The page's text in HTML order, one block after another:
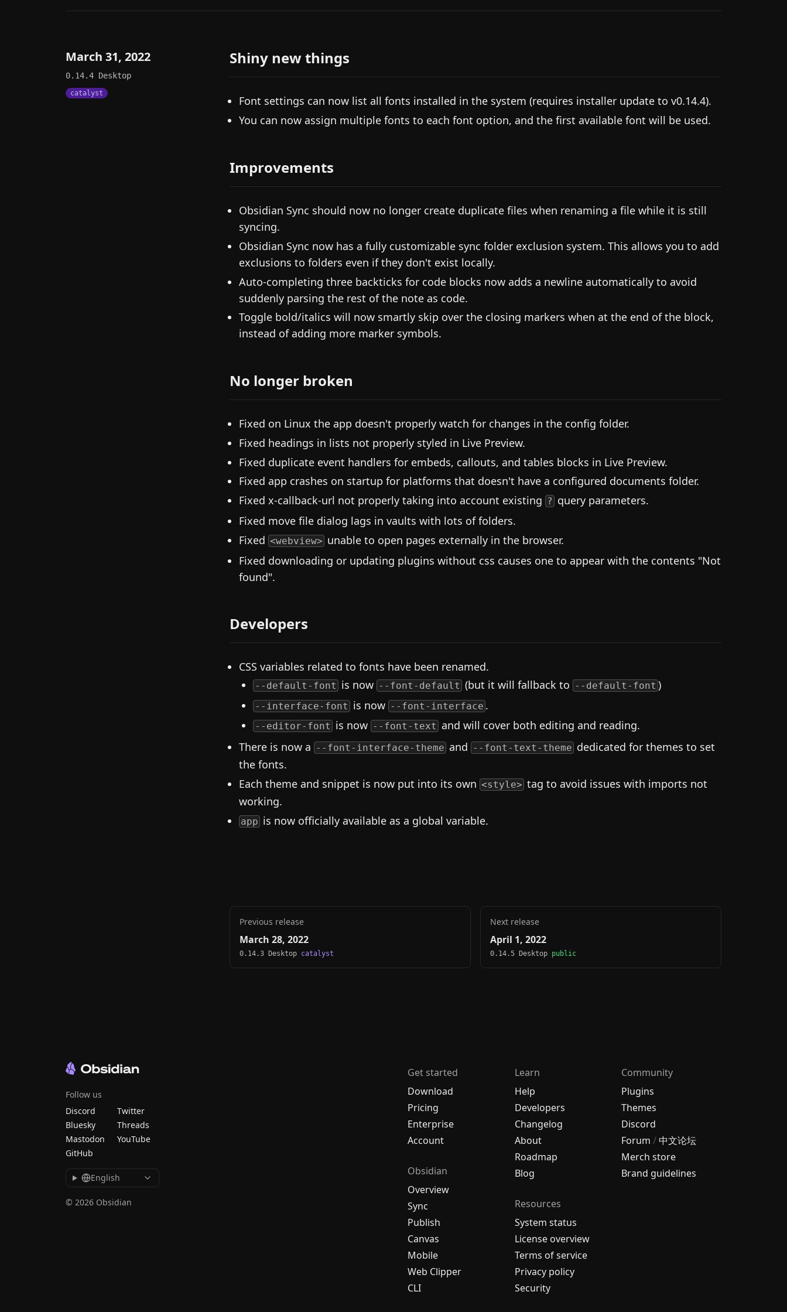
March 31, 2022
0.14.4 Desktop
catalyst
Shiny new things
Font settings can now list all fonts installed in the system (requires installer update to v0.14.4).
You can now assign multiple fonts to each font option, and the first available font will be used.
Improvements
Obsidian Sync should now no longer create duplicate files when renaming a file while it is still
syncing.
Obsidian Sync now has a fully customizable sync folder exclusion system. This allows you to add
exclusions to folders even if they don't exist locally.
Auto-completing three backticks for code blocks now adds a newline automatically to avoid
suddenly parsing the rest of the note as code.
Toggle bold/italics will now smartly skip over the closing markers when at the end of the block,
instead of adding more marker symbols.
No longer broken
Fixed on Linux the app doesn't properly watch for changes in the config folder.
Fixed headings in lists not properly styled in Live Preview.
Fixed duplicate event handlers for embeds, callouts, and tables blocks in Live Preview.
Fixed app crashes on startup for platforms that doesn't have a configured documents folder.
Fixed x-callback-url not properly taking into account existing ? query parameters.
Fixed move file dialog lags in vaults with lots of folders.
Fixed <webview> unable to open pages externally in the browser.
Fixed downloading or updating plugins without css causes one to appear with the contents "Not
found".
Developers
CSS variables related to fonts have been renamed.
--default-font is now --font-default (but it will fallback to --default-font )
--interface-font is now --font-interface .
--editor-font is now --font-text and will cover both editing and reading.
There is now a --font-interface-theme and --font-text-theme dedicated for themes to set
the fonts.
Each theme and snippet is now put into its own <style> tag to avoid issues with imports not
working.
app is now officially available as a global variable.
Previous release
March 28, 2022
0.14.3 Desktop catalyst
Next release
April 1, 2022
0.14.5 Desktop public
Get started
Download
Pricing
Enterprise
Account
Obsidian
Overview
Sync
Publish
Canvas
Mobile
Web Clipper
CLI
Learn
Help
Developers
Changelog
About
Roadmap
Blog
Resources
System status
License overview
Terms of service
Privacy policy
Security
Community
Plugins
Themes
Discord
Forum /中文论坛
Merch store
Brand guidelines
Follow us
Discord
Twitter
Bluesky
Threads
Mastodon
YouTube
GitHub
English
© 2026 Obsidian